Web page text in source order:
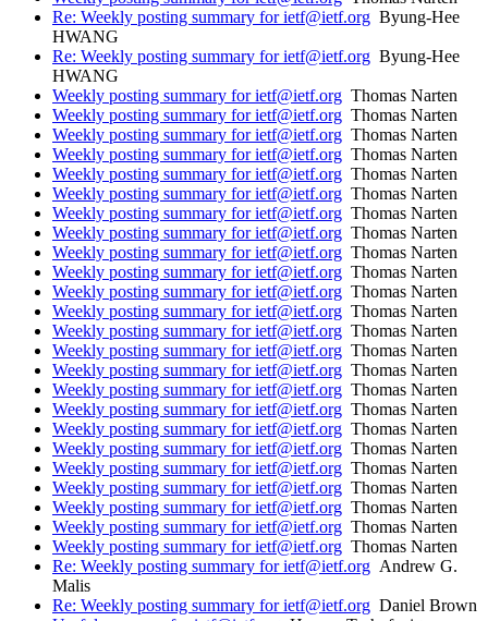
Re: Weekly posting summary for ietf@ietf.org Byung-Hee
HWANG
Re: Weekly posting summary for ietf@ietf.org Byung-Hee
HWANG
Weekly posting summary for ietf@ietf.org Thomas Narten
Weekly posting summary for ietf@ietf.org Thomas Narten
Weekly posting summary for ietf@ietf.org Thomas Narten
Weekly posting summary for ietf@ietf.org Thomas Narten
Weekly posting summary for ietf@ietf.org Thomas Narten
Weekly posting summary for ietf@ietf.org Thomas Narten
Weekly posting summary for ietf@ietf.org Thomas Narten
Weekly posting summary for ietf@ietf.org Thomas Narten
Weekly posting summary for ietf@ietf.org Thomas Narten
Weekly posting summary for ietf@ietf.org Thomas Narten
Weekly posting summary for ietf@ietf.org Thomas Narten
Weekly posting summary for ietf@ietf.org Thomas Narten
Weekly posting summary for ietf@ietf.org Thomas Narten
Weekly posting summary for ietf@ietf.org Thomas Narten
Weekly posting summary for ietf@ietf.org Thomas Narten
Weekly posting summary for ietf@ietf.org Thomas Narten
Weekly posting summary for ietf@ietf.org Thomas Narten
Weekly posting summary for ietf@ietf.org Thomas Narten
Weekly posting summary for ietf@ietf.org Thomas Narten
Weekly posting summary for ietf@ietf.org Thomas Narten
Weekly posting summary for ietf@ietf.org Thomas Narten
Weekly posting summary for ietf@ietf.org Thomas Narten
Weekly posting summary for ietf@ietf.org Thomas Narten
Weekly posting summary for ietf@ietf.org Thomas Narten
Re: Weekly posting summary for ietf@ietf.org Andrew G.
Malis
Re: Weekly posting summary for ietf@ietf.org Daniel Brown